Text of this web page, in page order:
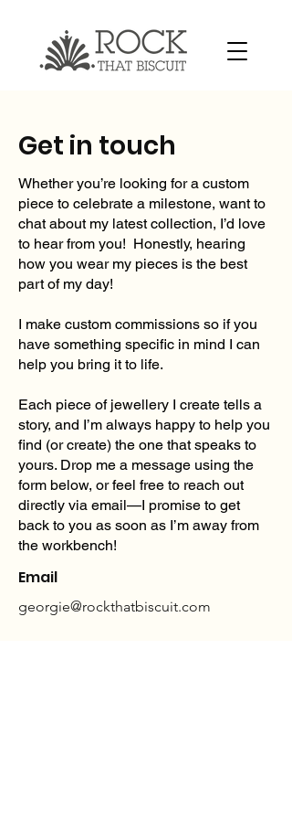
Get in touch
Whether you’re looking for a custom
piece to celebrate a milestone, want to
chat about my latest collection, I’d love
to hear from you! Honestly, hearing
how you wear my pieces is the best
part of my day!
I make custom commissions so if you
have something specific in mind I can
help you bring it to life.
Each piece of jewellery I create tells a
story, and I’m always happy to help you
find (or create) the one that speaks to
yours. Drop me a message using the
form below, or feel free to reach out
directly via email—I promise to get
back to you as soon as I’m away from
the workbench!
Email
georgie@rockthatbiscuit.com